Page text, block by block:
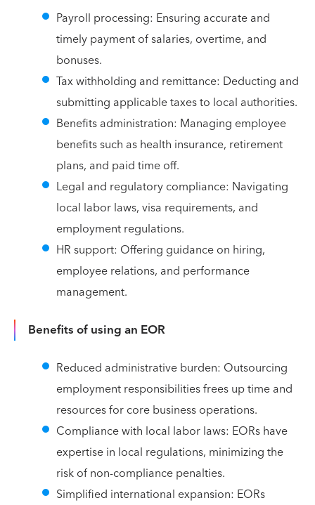
Payroll processing: Ensuring accurate and
timely payment of salaries, overtime, and
bonuses.
Tax withholding and remittance: Deducting and
submitting applicable taxes to local authorities.
Benefits administration: Managing employee
benefits such as health insurance, retirement
plans, and paid time off.
Legal and regulatory compliance: Navigating
local labor laws, visa requirements, and
employment regulations.
HR support: Offering guidance on hiring,
employee relations, and performance
management.
Benefits of using an EOR
Reduced administrative burden: Outsourcing
employment responsibilities frees up time and
resources for core business operations.
Compliance with local labor laws: EORs have
expertise in local regulations, minimizing the
risk of non-compliance penalties.
Simplified international expansion: EORs